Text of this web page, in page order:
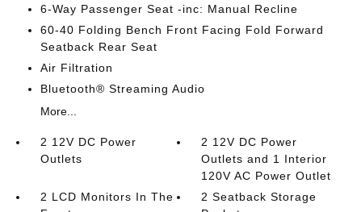
6-Way Passenger Seat -inc: Manual Recline
60-40 Folding Bench Front Facing Fold Forward
Seatback Rear Seat
Air Filtration
Bluetooth® Streaming Audio
More...
2 12V DC Power
Outlets
2 12V DC Power
Outlets and 1 Interior
120V AC Power Outlet
2 LCD Monitors In The
2 Seatback Storage